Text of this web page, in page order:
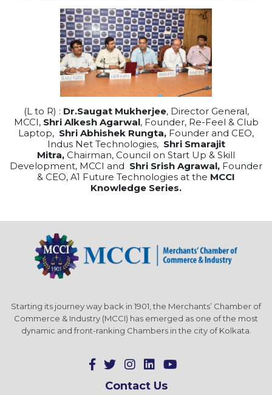
(L to R) : Dr.Saugat Mukherjee, Director General,
MCCI, Shri Alkesh Agarwal, Founder, Re-Feel & Club
Laptop, Shri Abhishek Rungta, Founder and CEO,
Indus Net Technologies, Shri Smarajit
Mitra, Chairman, Council on Start Up & Skill
Development, MCCI and Shri Srish Agrawal, Founder
& CEO, A1 Future Technologies at the MCCI
Knowledge Series.
Starting its journey way back in 1901, the Merchants’ Chamber of
Commerce & Industry (MCCI) has emerged as one of the most
dynamic and front-ranking Chambers in the city of Kolkata.
Contact Us